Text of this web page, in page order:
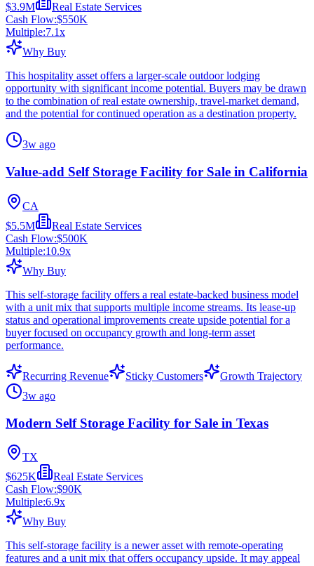
$3.9M
Real Estate Services
Cash Flow:$550K
Multiple:7.1x
Why Buy
This hospitality asset offers a larger-scale outdoor lodging
opportunity with significant income potential. Buyers may be drawn
to the combination of real estate ownership, travel-market demand,
and the potential for continued operation as a destination property.
3w ago
Value-add Self Storage Facility for Sale in California
CA
$5.5M
Real Estate Services
Cash Flow:$500K
Multiple:10.9x
Why Buy
This self-storage facility offers a real estate-backed business model
with a unit mix that supports multiple income streams. Its lease-up
status and operational improvements create upside potential for a
buyer focused on occupancy growth and long-term asset
performance.
Recurring Revenue Sticky Customers
Growth Trajectory
3w ago
Modern Self Storage Facility for Sale in Texas
TX
$625K
Real Estate Services
Cash Flow:$90K
Multiple:6.9x
Why Buy
This self-storage facility is a newer asset with remote-operating
features and a unit mix that offers occupancy upside. It may appeal